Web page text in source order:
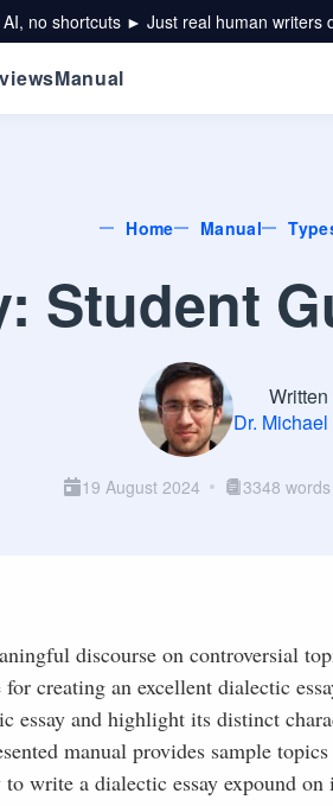
no shortcuts ► Just real human writers
Manual
Home Manual
Student
Written
Dr.
19 August 2024 3348 words
discourse on controversial
creating an excellent dialectic
essay and highlight its distinct
manual provides sample
write a dialectic essay expound